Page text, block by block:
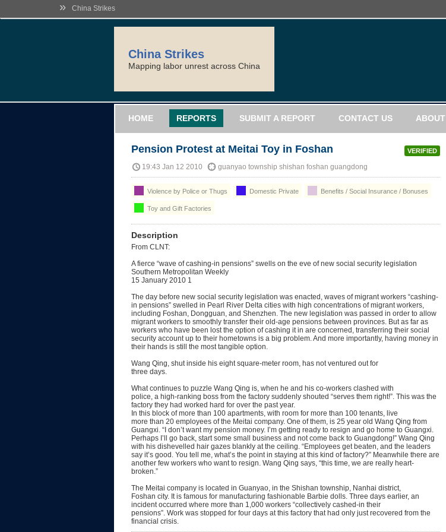
» China Strikes
China Strikes
Mapping labor unrest across China
HOME REPORTS SUBMIT A REPORT CONTACT US ABOUT
VERIFIED
Pension Protest at Meitai Toy in Foshan
19:43 Jan 12 2010 guanyao township shishan foshan guangdong
Violence by Police or Thugs Domestic Private Benefits / Social Insurance / Bonuses
Toy and Gift Factories
Description
From CLNT:
A fierce “wave of cashing-in pensions” swells on the eve of new social security legislation
Southern Metropolitan Weekly
15 January 2010 1
The day before new social security legislation was enacted, waves of migrant workers “cashing-
in pensions” swelled in Pearl River Delta cities with high concentrations of migrant workers,
including Foshan, Dongguan, and Shenzhen. The new legislation was passed in order to allow
migrant workers to smoothly transfer their old-age pensions between provinces. But as far as
workers who have been lost the option of cashing it in are concerned, transferring their social
security account up to their hometowns is a big problem. And more importantly, having money in
their hands is still the most tangible option.
Wang Qing, shut inside his eight square-meter room, has not ventured out for
three days.
What continues to puzzle Wang Qing is, when he and his co-workers clashed with
police, a high-ranking boss from the factory suddenly shouted “serves them right!”. This was the
factory they had worked hard for over the past year.
In this block of more than 100 apartments, with room for more than 100 tenants, live
more than 20 employees of the Meitai company. One of them, is 25 year old Wang Qing from
Guangxi. “I don’t want my pension money. I’m getting ready to resign and go home to Guangxi.
Perhaps I’ll go back, start some small business and not come back to Guangdong!” Wang Qing
with his dishevelled hair gazes blankly at the ceiling. “Employees get beaten, and the leaders
say it’s good. You tell me, what’s the point in staying at this kind of factory?” Meanwhile there are
another few workers who want to resign. Wang Qing says, “this time, we are really heart-
broken.”
The Meitai company is located in Guanyao, in the Shishan township, Nanhai district,
Foshan city. It is famous for manufacturing fashionable Barbie dolls. Three days earlier, an
incident occurred where more than 1,000 workers “collectively cashed-in their
pensions”. Work was stopped for four days at this factory that had only just recovered from the
financial crisis.